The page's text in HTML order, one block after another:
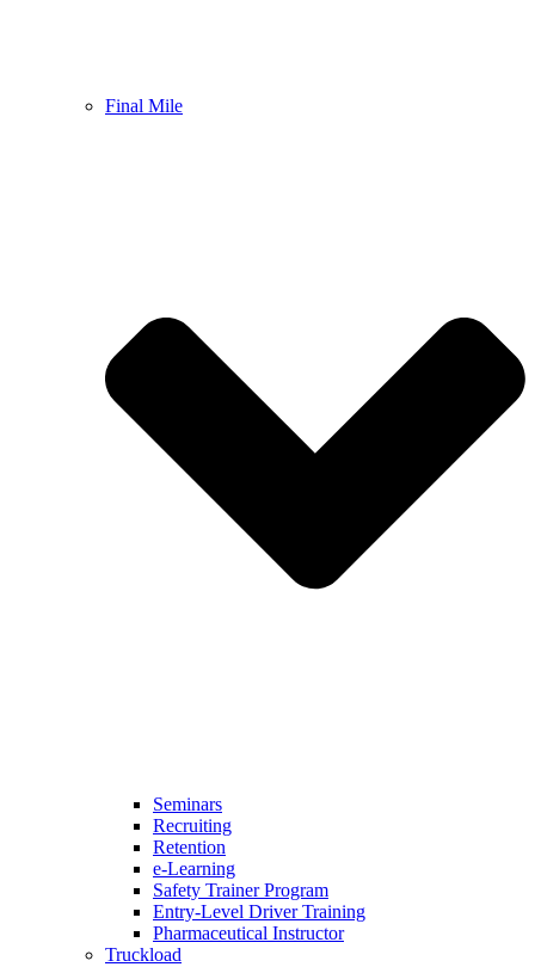
Final Mile
Seminars
Recruiting
Retention
e-Learning
Safety Trainer Program
Entry-Level Driver Training
Pharmaceutical Instructor
Truckload